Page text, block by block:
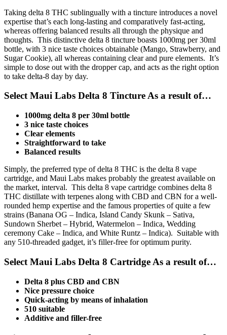
Taking delta 8 THC sublingually with a tincture introduces a novel
expertise that’s each long-lasting and comparatively fast-acting,
whereas offering balanced results all through the physique and
thoughts. This distinctive delta 8 tincture boasts 1000mg per 30ml
bottle, with 3 nice taste choices obtainable (Mango, Strawberry, and
Sugar Cookie), all whereas containing clear and pure elements. It’s
simple to dose out with the dropper cap, and acts as the right option
to take delta-8 day by day.
Select Maui Labs Delta 8 Tincture As a result of…
1000mg delta 8 per 30ml bottle
3 nice taste choices
Clear elements
Straightforward to take
Balanced results
Simply, the preferred type of delta 8 THC is the delta 8 vape
cartridge, and Maui Labs makes probably the greatest available on
the market, interval. This delta 8 vape cartridge combines delta 8
THC distillate with terpenes along with CBD and CBN for a well-
rounded hemp expertise and the famous properties of quite a few
strains (Banana OG – Indica, Island Candy Skunk – Sativa,
Sundown Sherbet – Hybrid, Watermelon – Indica, Wedding
ceremony Cake – Indica, and White Runtz – Indica). Suitable with
any 510-threaded gadget, it’s filler-free for optimum purity.
Select Maui Labs Delta 8 Cartridge As a result of…
Delta 8 plus CBD and CBN
Nice pressure choice
Quick-acting by means of inhalation
510 suitable
Additive and filler-free